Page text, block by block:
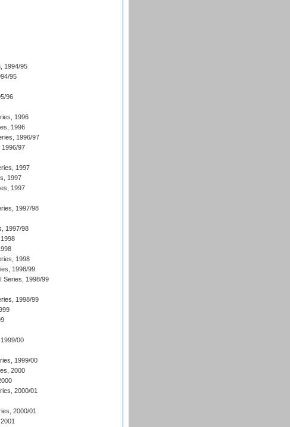
1994/95
95
96
1996
1996
1996/97
1996/97
1997
1997
1997
1997/98
1997/98
1998
1998/99
Series, 1998/99
1998/99
00
1999/00
2000
2000/01
2000/01